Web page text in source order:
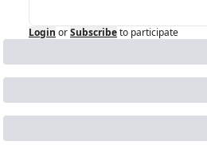
Login orSubscribeto participate